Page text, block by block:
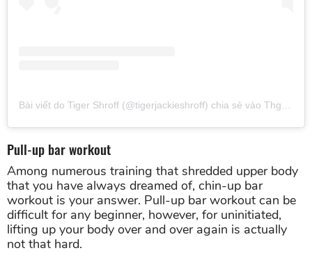
Bài viết do Tiger Shroff (@tigerjackieshroff) chia sẻ vào Thg 2 22, 2019 lúc 11:56pm PST
Pull-up bar workout
Among numerous training that shredded upper body
that you have always dreamed of, chin-up bar
workout is your answer. Pull-up bar workout can be
difficult for any beginner, however, for uninitiated,
lifting up your body over and over again is actually
not that hard.